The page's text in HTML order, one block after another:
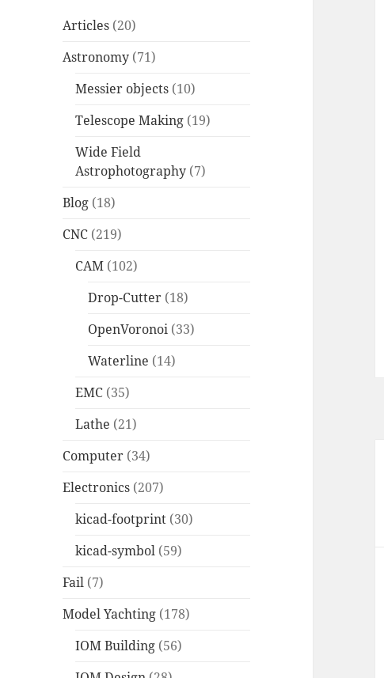
Articles (20)
Astronomy (71)
Messier objects (10)
Telescope Making (19)
Wide Field
Astrophotography (7)
Blog (18)
CNC (219)
CAM (102)
Drop-Cutter (18)
OpenVoronoi (33)
Waterline (14)
EMC (35)
Lathe (21)
Computer (34)
Electronics (207)
kicad-footprint (30)
kicad-symbol (59)
Fail (7)
Model Yachting (178)
IOM Building (56)